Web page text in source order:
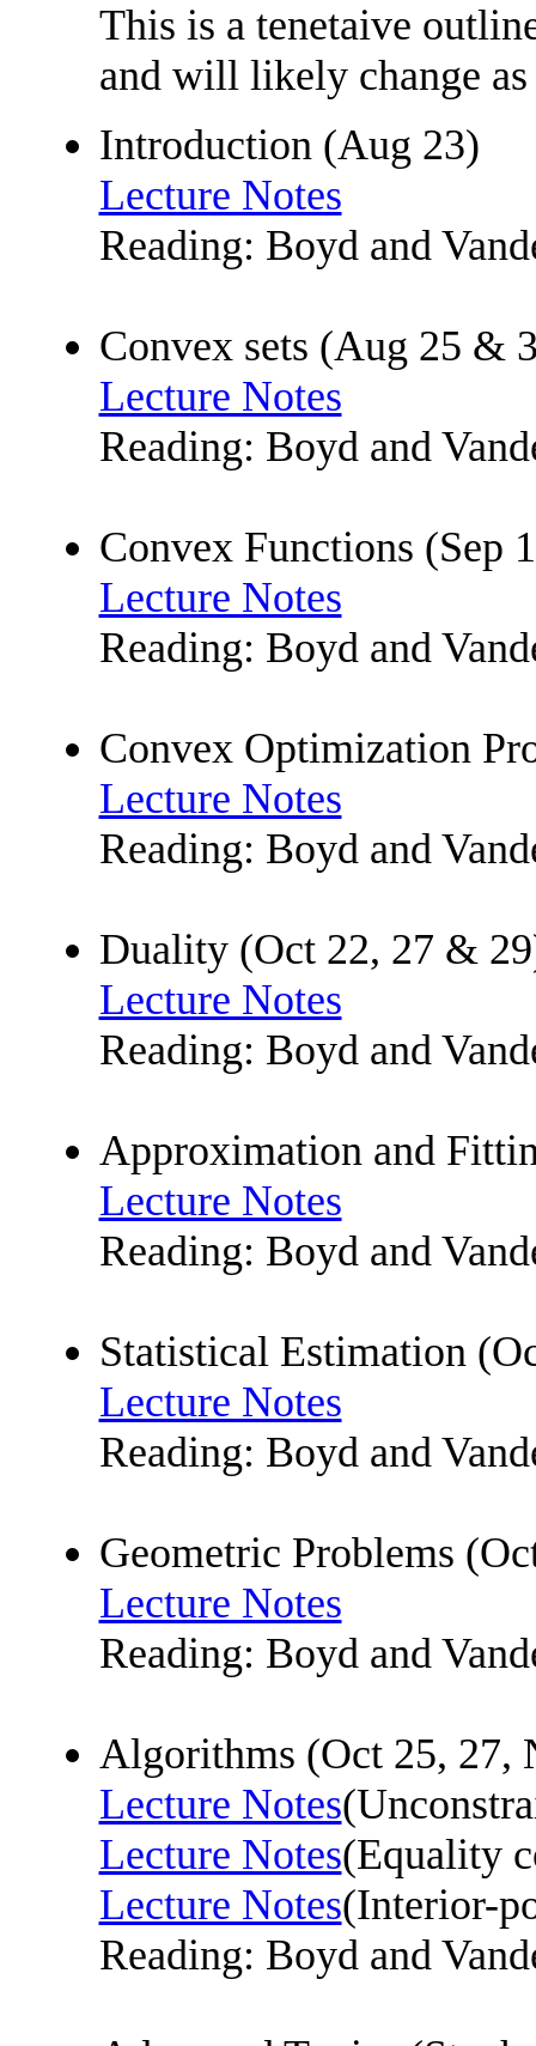
This is a tenetaive
and will likely change as
Introduction (Aug 23)
Lecture Notes
Reading: Boyd and
Convex sets (Aug 25 &
Lecture Notes
Reading: Boyd and
Convex Functions (Sep
Lecture Notes
Reading: Boyd and
Convex Optimization
Lecture Notes
Reading: Boyd and
Duality (Oct 22, 27 &
Lecture Notes
Reading: Boyd and
Approximation and
Lecture Notes
Reading: Boyd and
Statistical Estimation
Lecture Notes
Reading: Boyd and
Geometric Problems
Lecture Notes
Reading: Boyd and
Algorithms (Oct 25, 27,
Lecture Notes
Lecture Notes(Equality
Lecture Notes(Interior-
Reading: Boyd and